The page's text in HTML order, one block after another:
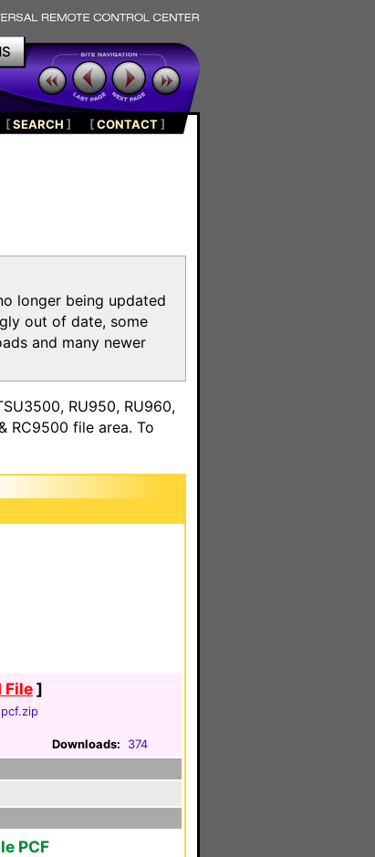
[SEARCH ] [CONTACT]
longer being updated
out of date, some
and many newer
RU950, RU960,
RC9500 file area. To
File]
Downloads: 374
PCF